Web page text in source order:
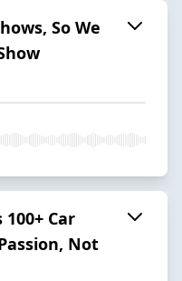
So We
Car
Not